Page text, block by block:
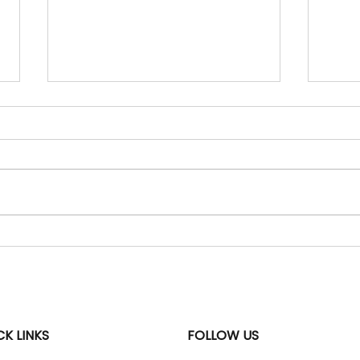
06 Aug 2026 - "Daily
Uzbekistan World Geography
agreed to deepen their
05
LINKS FOLLOW US